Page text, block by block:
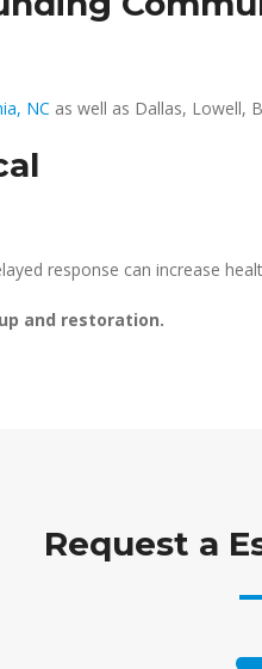
NC as well as Dallas, Lowell,
response can increase
and restoration.
Request a